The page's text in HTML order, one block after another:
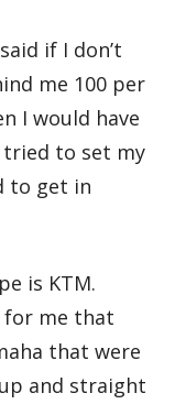
if I don’t
me 100 per
I would have
tried to set my
to get in
is KTM.
for me that
that were
and straight